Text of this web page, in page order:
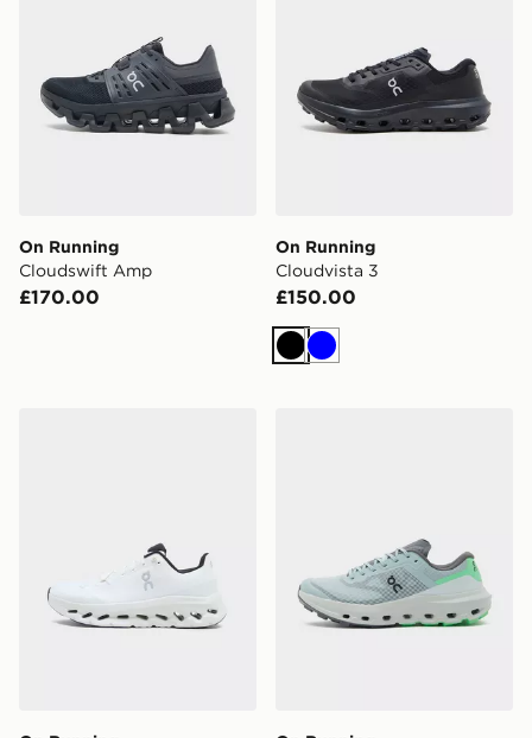
On Running
Cloudswift Amp
£170.00
On Running
Cloudvista 3
£150.00
Black
Blue